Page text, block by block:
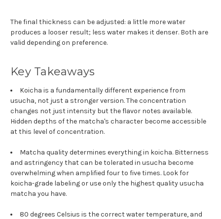
The final thickness can be adjusted: a little more water
produces a looser result; less water makes it denser. Both are
valid depending on preference.
Key Takeaways
Koicha is a fundamentally different experience from
usucha, not just a stronger version. The concentration
changes not just intensity but the flavor notes available.
Hidden depths of the matcha's character become accessible
at this level of concentration.
Matcha quality determines everything in koicha. Bitterness
and astringency that can be tolerated in usucha become
overwhelming when amplified four to five times. Look for
koicha-grade labeling or use only the highest quality usucha
matcha you have.
80 degrees Celsius is the correct water temperature, and